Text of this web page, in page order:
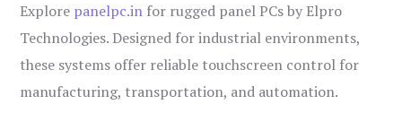
Explore panelpc.in for rugged panel PCs by Elpro
Technologies. Designed for industrial environments,
these systems offer reliable touchscreen control for
manufacturing, transportation, and automation.